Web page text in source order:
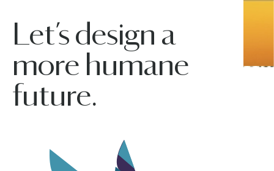
Let’s design a
more humane
future.